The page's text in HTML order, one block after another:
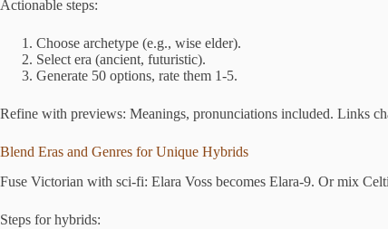
Actionable steps:
Choose archetype (e.g., wise elder).
Select era (ancient, futuristic).
Generate 50 options, rate them 1-5.
Refine with previews: Meanings, pronunciations included. Links
Blend Eras and Genres for Unique Hybrids
Fuse Victorian with sci-fi: Elara Voss becomes Elara-9. Or mix
Steps for hybrids: